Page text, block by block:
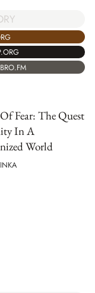
Fear: The Quest
In A
World